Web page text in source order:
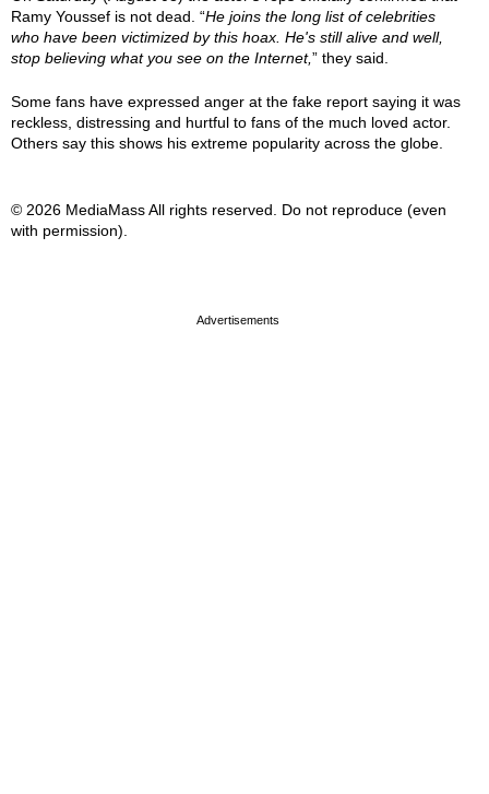
Ramy Youssef is not dead. “He joins the long list of celebrities
who have been victimized by this hoax. He's still alive and well,
stop believing what you see on the Internet,” they said.
Some fans have expressed anger at the fake report saying it was
reckless, distressing and hurtful to fans of the much loved actor.
Others say this shows his extreme popularity across the globe.
© 2026 MediaMass All rights reserved. Do not reproduce (even
with permission).